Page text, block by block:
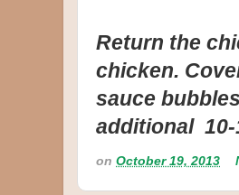
Return the
chicken.
sauce
additional 10-
on October 19, 2013